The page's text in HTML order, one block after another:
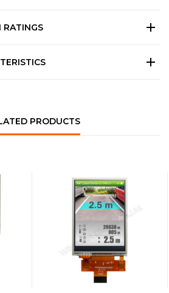
RATINGS
PRODUCTS